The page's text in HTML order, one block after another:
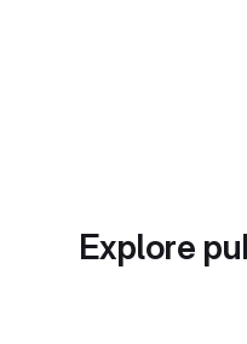
Explore